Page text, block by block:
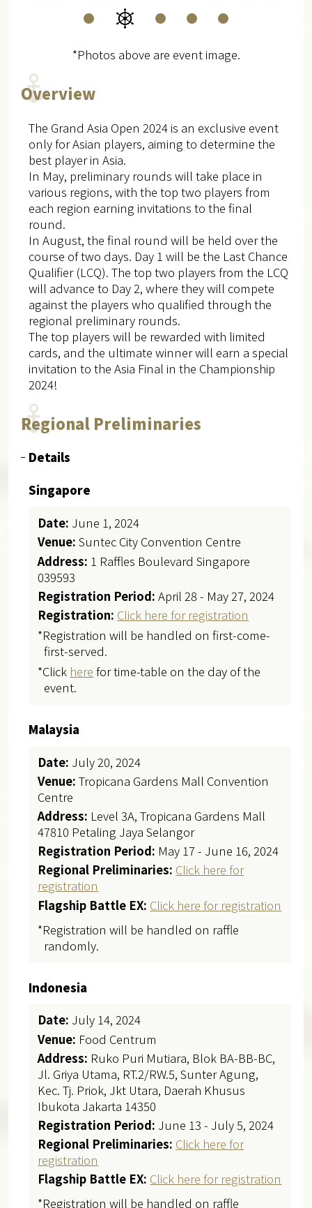
*Photos above are event image.
Overview
The Grand Asia Open 2024 is an exclusive event
only for Asian players, aiming to determine the
best player in Asia.
In May, preliminary rounds will take place in
various regions, with the top two players from
each region earning invitations to the final
round.
In August, the final round will be held over the
course of two days. Day 1 will be the Last Chance
Qualifier (LCQ). The top two players from the LCQ
will advance to Day 2, where they will compete
against the players who qualified through the
regional preliminary rounds.
The top players will be rewarded with limited
cards, and the ultimate winner will earn a special
invitation to the Asia Final in the Championship
2024!
Regional Preliminaries
Details
Singapore
Date: June 1, 2024
Venue:Suntec City Convention Centre
Address: 1 Raffles Boulevard Singapore
039593
Registration Period:April 28 - May 27, 2024
Registration: Click here for registration
*Registration will be handled on first-come-
first-served.
*Click here for time-table on the day of the
event.
Malaysia
Date: July 20, 2024
Venue:Tropicana Gardens Mall Convention
Centre
Address: Level 3A, Tropicana Gardens Mall
47810 Petaling Jaya Selangor
Registration Period: May 17 - June 16, 2024
Regional Preliminaries: Click here for
registration
Flagship Battle EX: Click here for registration
*Registration will be handled on raffle
randomly.
Indonesia
Date: July 14, 2024
Venue: Food Centrum
Address: Ruko Puri Mutiara, Blok BA-BB-BC,
Jl. Griya Utama, RT.2/RW.5, Sunter Agung,
Kec. Tj. Priok, Jkt Utara, Daerah Khusus
Ibukota Jakarta 14350
Registration Period: June 13 - July 5, 2024
Regional Preliminaries: Click here for
registration
Flagship Battle EX: Click here for registration
*Registration will be handled on raffle